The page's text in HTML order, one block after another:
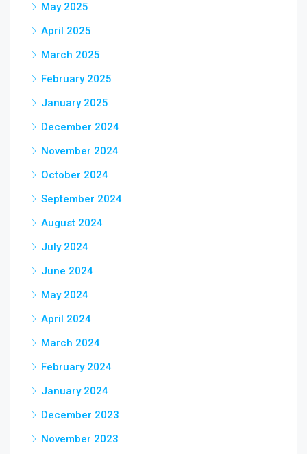
May 2025
April 2025
March 2025
February 2025
January 2025
December 2024
November 2024
October 2024
September 2024
August 2024
July 2024
June 2024
May 2024
April 2024
March 2024
February 2024
January 2024
December 2023
November 2023